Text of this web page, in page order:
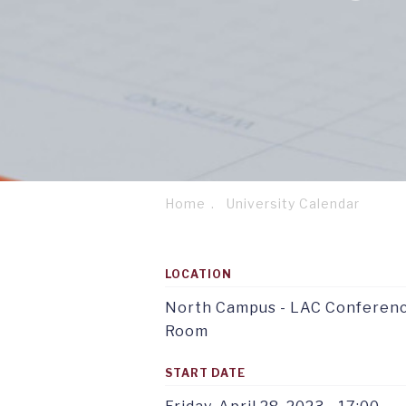
Home University Calendar
1
1
tab
LOCATION
North Campus - LAC
Room
START DATE